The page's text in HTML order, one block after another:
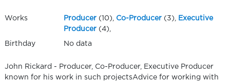
Works Producer (10), Co-Producer (3),
Executive
Producer (4),
Birthday No data
John Rickard - Producer, Co-Producer, Executive Producer
known for his work in such projectsAdvice for working with